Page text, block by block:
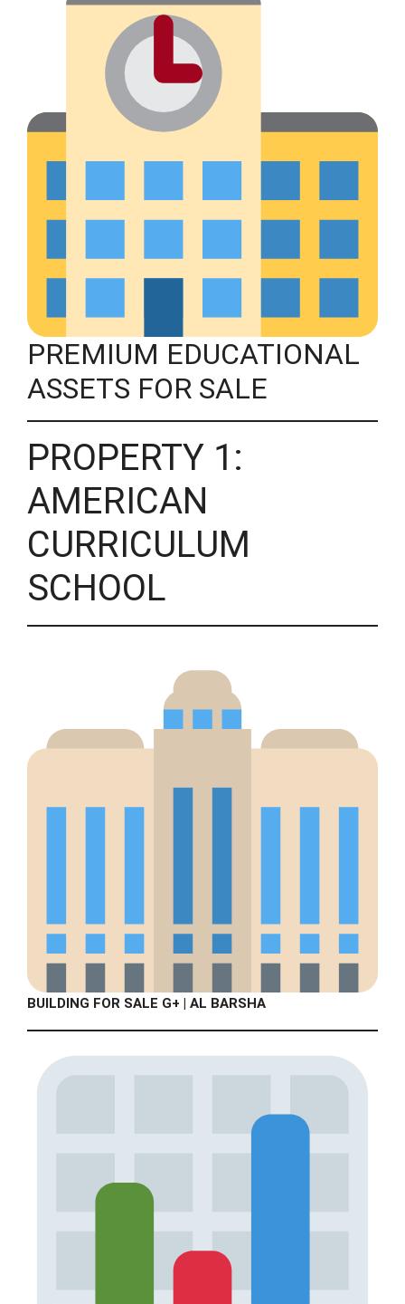
PREMIUM EDUCATIONAL
ASSETS FOR SALE
PROPERTY 1:
AMERICAN
CURRICULUM
SCHOOL
BUILDING FOR SALE G+ | AL BARSHA